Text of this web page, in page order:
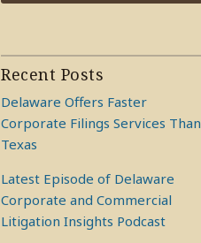
Recent Posts
Delaware Offers Faster
Corporate Filings Services Than
Texas
Latest Episode of Delaware
Corporate and Commercial
Litigation Insights Podcast